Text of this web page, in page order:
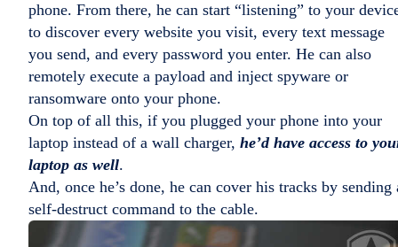
phone. From there, he can start “listening” to your
to discover every website you visit, every text message
you send, and every password you enter. He can also
remotely execute a payload and inject spyware or
ransomware onto your phone.
On top of all this, if you plugged your phone into your
laptop instead of a wall charger, he’d have access to
laptop as well.
And, once he’s done, he can cover his tracks by sending
self-destruct command to the cable.